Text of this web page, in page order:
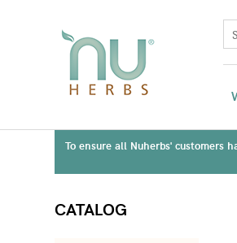
To ensure all Nuherbs' customers
CATALOG